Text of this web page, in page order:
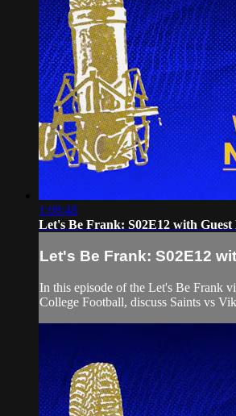
1:08:48
Let's Be Frank: S02E12 with Guest
Let's Be Frank: S02E12
In this episode of the Let's Be Frank
College Football, discuss Saints vs